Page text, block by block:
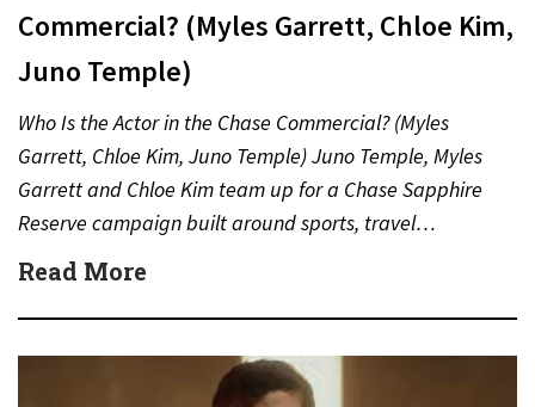
Commercial? (Myles Garrett, Chloe Kim,
Juno Temple)
Who Is the Actor in the Chase Commercial? (Myles
Garrett, Chloe Kim, Juno Temple) Juno Temple, Myles
Garrett and Chloe Kim team up for a Chase Sapphire
Reserve campaign built around sports, travel…
Read More